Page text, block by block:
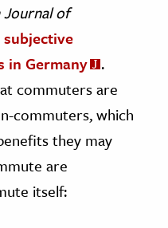
Journal of
in Germany
.
commuters are
commuters, which
they may
are
itself: